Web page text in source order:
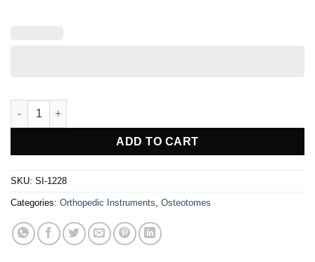
CAPENER OSTEOTOME SHALLOW CURVE TUFNOL HDLE
ADD TO CART
SKU: SI-1228
Categories: Orthopedic Instruments Osteotomes